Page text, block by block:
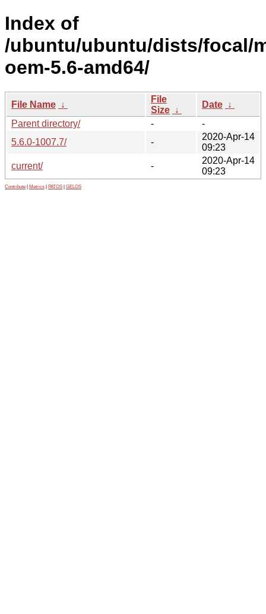
Index of
/ubuntu/ubuntu/dists/focal/
oem-5.6-amd64/
File Name ↓
File
Size ↓
Date ↓
Parent directory/
-
-
5.6.0-1007.7/
-
2020-Apr-14
09:23
current/
-
2020-Apr-14
09:23
Contribute Metrics PATOS GELOS